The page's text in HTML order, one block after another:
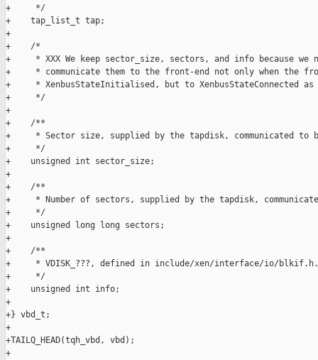
+     */
+    tap_list_t tap;
+
+    /*
+     * XXX We keep sector_size, sectors, and info because we
+     * communicate them to the front-end not only when the
+     * XenbusStateInitialised, but to XenbusStateConnected
+     */
+
+    /**
+     * Sector size, supplied by the tapdisk, communicated to
+     */
+    unsigned int sector_size;
+
+    /**
+     * Number of sectors, supplied by the tapdisk,
+     */
+    unsigned long long sectors;
+
+    /**
+     * VDISK_???, defined in include/xen/interface/io/blkif.h.
+     */
+    unsigned int info;
+
+} vbd_t;
+
+TAILQ_HEAD(tqh_vbd, vbd);
+